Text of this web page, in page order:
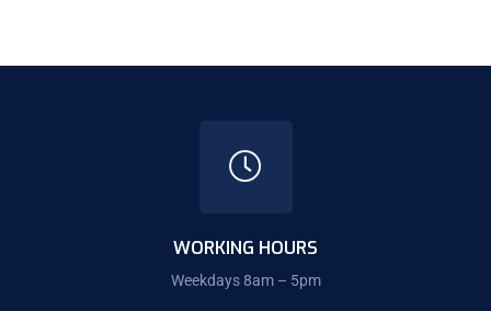
WORKING HOURS
Weekdays 8am – 5pm